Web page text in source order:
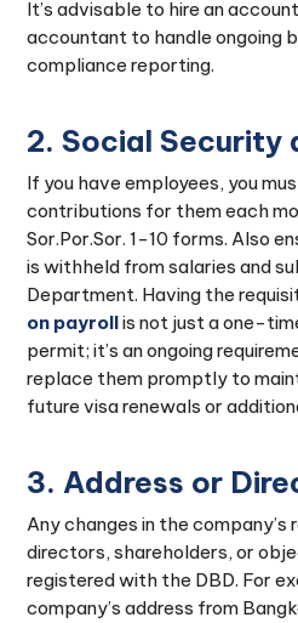
It’s advisable to hire an
accountant to handle ongoing
compliance reporting.
2. Social Security
If you have employees, you
contributions for them each
Sor.Por.Sor. 1-10 forms. Also
is withheld from salaries and
Department. Having the
on payrollis not just a one-
permit; it’s an ongoing
replace them promptly to
future visa renewals or
3. Address or
Any changes in the company’s
directors, shareholders, or
registered with the DBD. For
company’s address from